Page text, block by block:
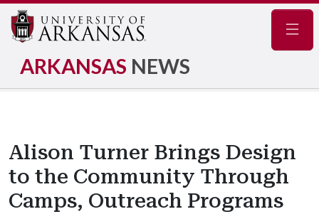
ARKANSAS NEWS
Alison Turner Brings Design
to the Community Through
Camps, Outreach Programs